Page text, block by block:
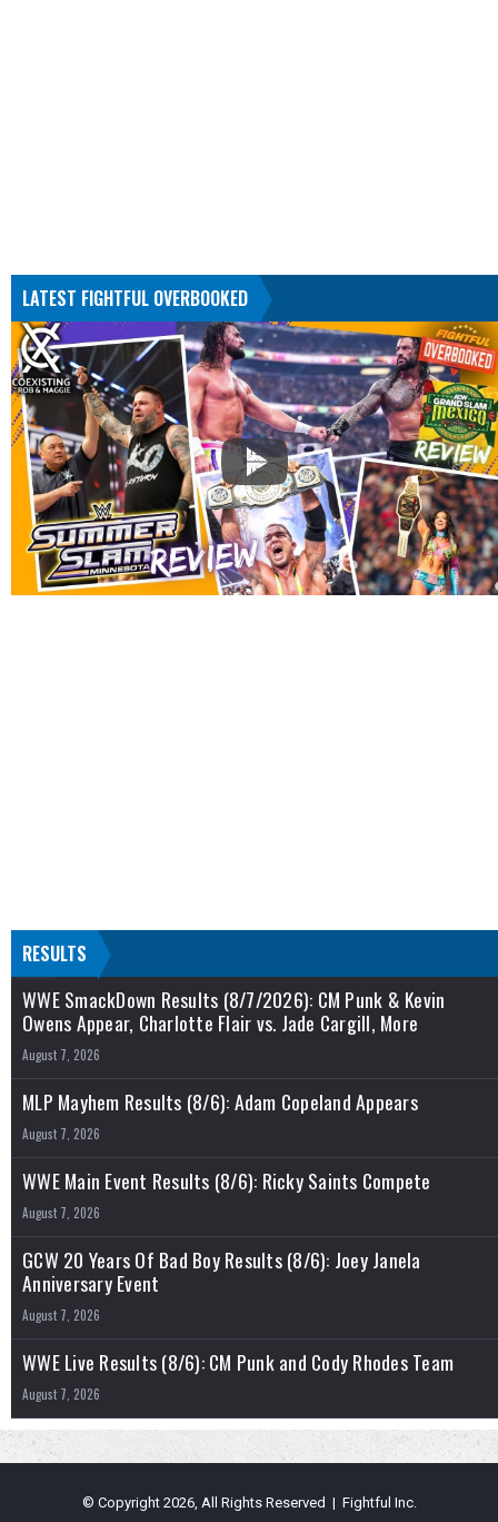
LATEST FIGHTFUL OVERBOOKED
RESULTS
WWE SmackDown Results (8/7/2026): CM Punk & Kevin
Owens Appear, Charlotte Flair vs. Jade Cargill, More
August 7, 2026
MLP Mayhem Results (8/6): Adam Copeland Appears
August 7, 2026
WWE Main Event Results (8/6): Ricky Saints Compete
August 7, 2026
GCW 20 Years Of Bad Boy Results (8/6): Joey Janela
Anniversary Event
August 7, 2026
WWE Live Results (8/6): CM Punk and Cody Rhodes Team
August 7, 2026
© Copyright 2026, All Rights Reserved | Fightful Inc.